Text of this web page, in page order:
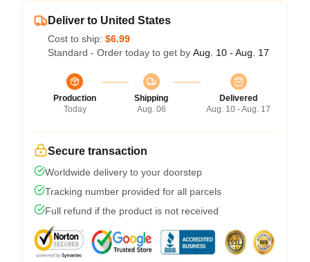
Deliver to United States
Cost to ship: $6.99
Standard - Order today to get by Aug. 10 - Aug. 17
Production
Today
Shipping
Aug. 06
Delivered
Aug. 10 - Aug. 17
Secure transaction
Worldwide delivery to your doorstep
Tracking number provided for all parcels
Full refund if the product is not received